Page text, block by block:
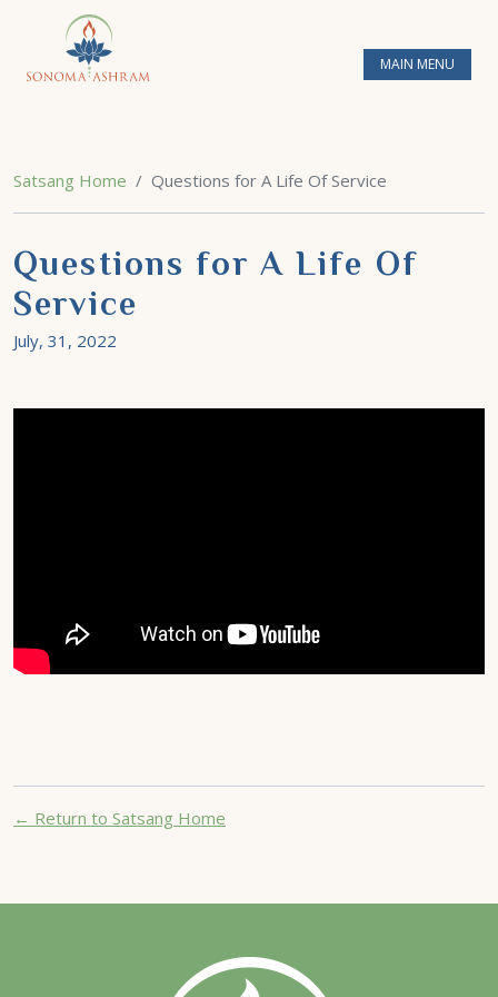
MAIN MENU
Satsang Home Questions for A Life Of Service
Questions for A Life Of
Service
July, 31, 2022
← Return to Satsang Home